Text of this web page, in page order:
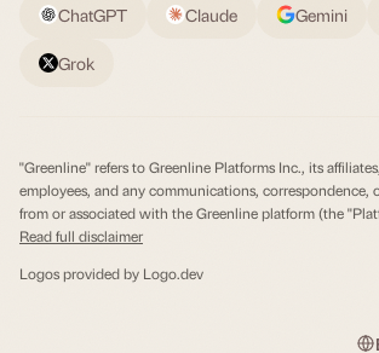
ChatGPT
Claude Gemini
Grok
"Greenline" refers to Greenline Platforms Inc., its
employees, and any communications, correspondence,
from or associated with the Greenline platform (the
Read full disclaimer
Logos provided by Logo.dev